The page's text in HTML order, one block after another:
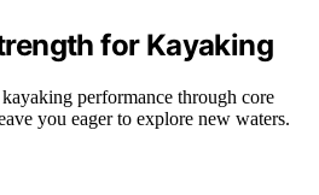
for Kayaking
performance through core
you eager to explore new waters.